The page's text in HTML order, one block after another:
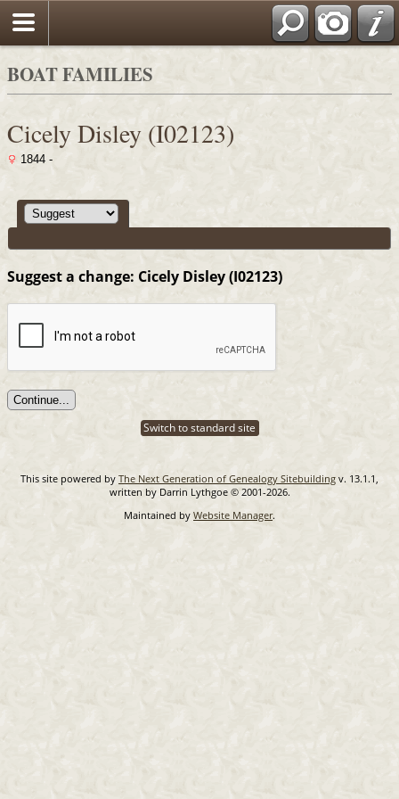
BOAT FAMILIES
Cicely Disley (I02123)
1844 -
Suggest a change: Cicely Disley (I02123)
Switch to standard site
This site powered by The Next Generation of Genealogy Sitebuilding v. 13.1.1,
written by Darrin Lythgoe © 2001-2026.
Maintained by Website Manager.